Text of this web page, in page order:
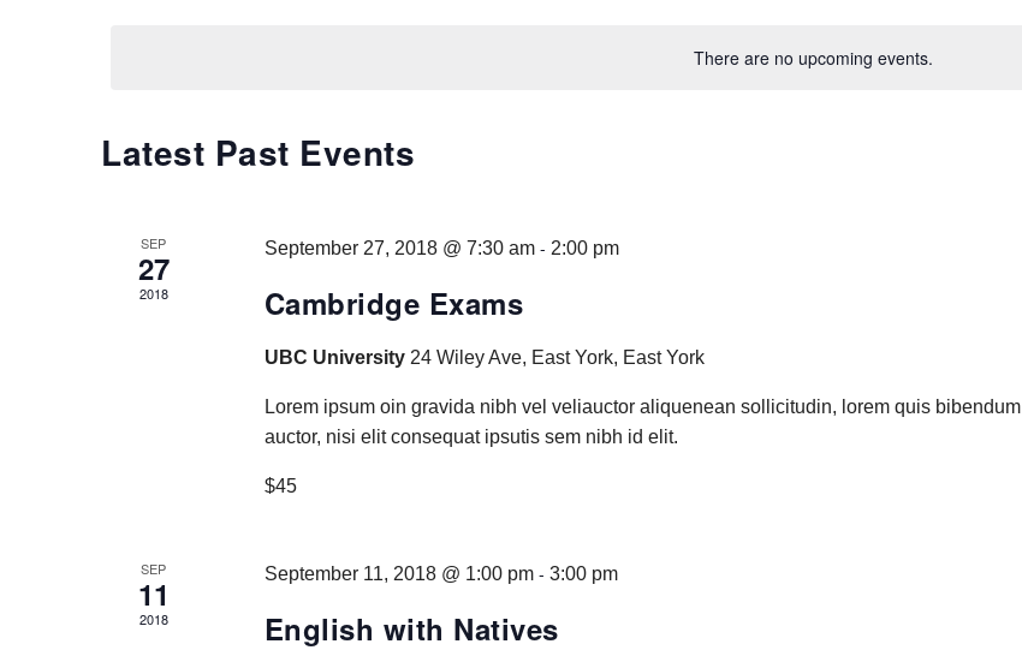
There are no upcoming events.
Latest Past Events
SEP
27
2018
September 27, 2018 @ 7:30 am- 2:00 pm
Cambridge Exams
UBC University 24 Wiley Ave, East York, East York
Lorem ipsum oin gravida nibh vel veliauctor aliquenean sollicitudin, lorem quis bibendum
auctor, nisi elit consequat ipsutis sem nibh id elit.
$45
SEP
11
2018
September 11, 2018 @ 1:00 pm- 3:00 pm
English with Natives